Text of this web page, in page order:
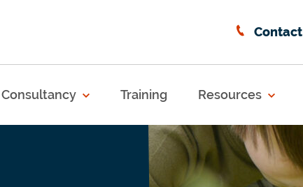
Contact
Consultancy Training Resources